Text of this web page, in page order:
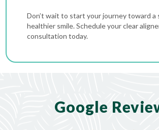
Don’t wait to start your journey toward a
healthier smile. Schedule your clear
consultation today.
Google